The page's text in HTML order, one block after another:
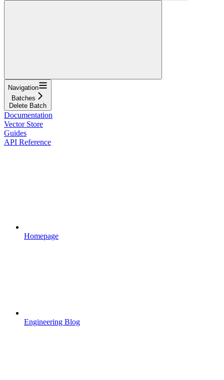
Navigation
Batches
Delete Batch
Documentation
Vector Store
Guides
API Reference
Homepage
Engineering Blog